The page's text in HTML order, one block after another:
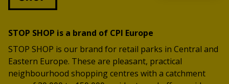
STOP SHOP is a brand of CPI Europe
STOP SHOP is our brand for retail parks in Central and
Eastern Europe. These are pleasant, practical
neighbourhood shopping centres with a catchment